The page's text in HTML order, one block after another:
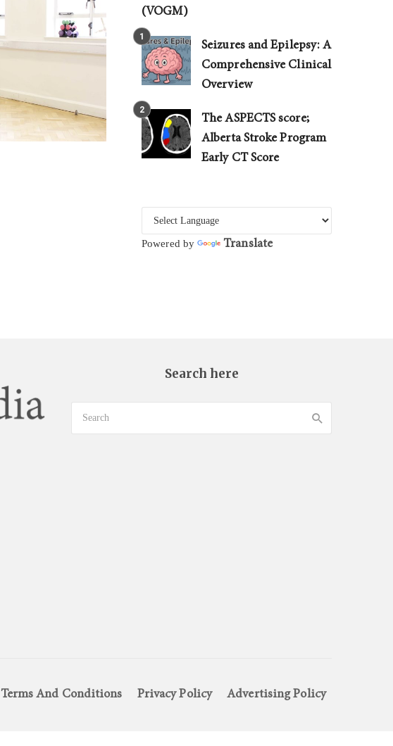
(VOGM)
Seizures and Epilepsy: A
Comprehensive Clinical
Overview
The ASPECTS score;
Alberta Stroke Program
Early CT Score
Powered by Translate
Search here
Terms And Conditions Privacy Policy Advertising Policy